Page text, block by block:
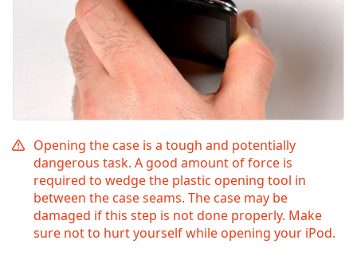
Opening the case is a tough and potentially
dangerous task. A good amount of force is
required to wedge the plastic opening tool in
between the case seams. The case may be
damaged if this step is not done properly. Make
sure not to hurt yourself while opening your iPod.